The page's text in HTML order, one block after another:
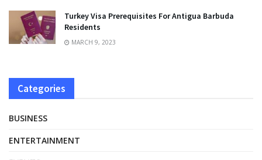
Turkey Visa Prerequisites For Antigua Barbuda
Residents
MARCH 9, 2023
Categories
BUSINESS
ENTERTAINMENT